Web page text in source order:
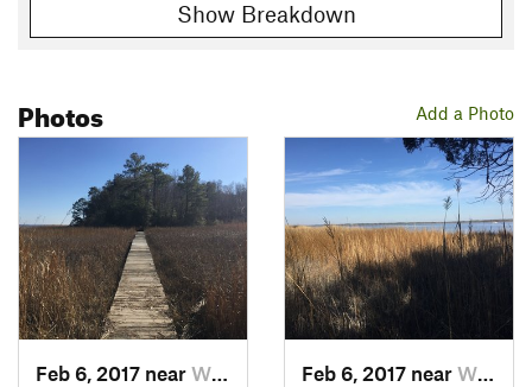
Show Breakdown
Add a Photo
Photos
Feb 6, 2017 near William…, VA Feb 6, 2017 near William…, VA